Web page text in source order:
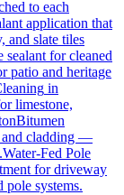
to each
application that
slate tiles
sealant for cleaned
patio and heritage
in
limestone,
Bitumen
and cladding —
Water-Fed Pole
for driveway
systems.